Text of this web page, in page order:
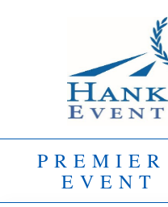
EVENT